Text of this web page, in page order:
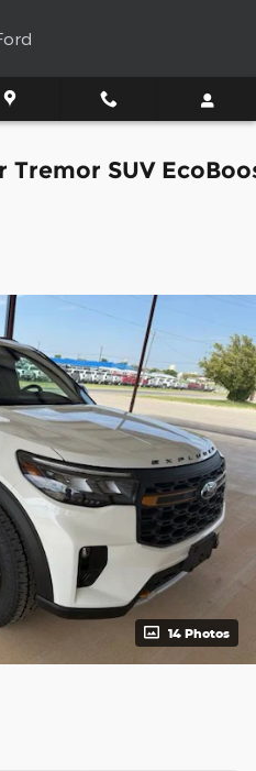
Tremor SUV
14 Photos